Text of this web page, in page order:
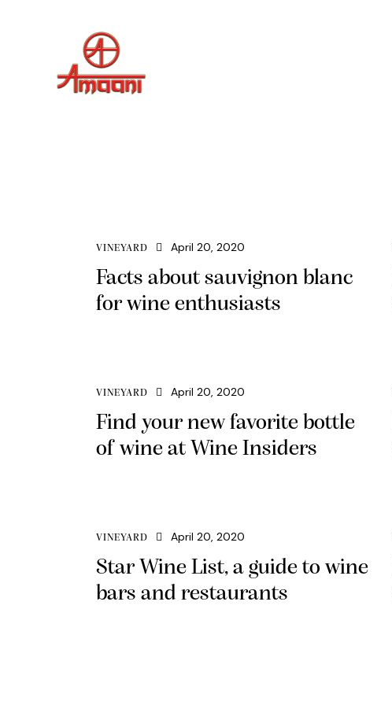
VINEYARD April 20, 2020
Facts about sauvignon blanc
for wine enthusiasts
VINEYARD April 20, 2020
Find your new favorite bottle
of wine at Wine Insiders
VINEYARD April 20, 2020
Star Wine List, a guide to wine
bars and restaurants